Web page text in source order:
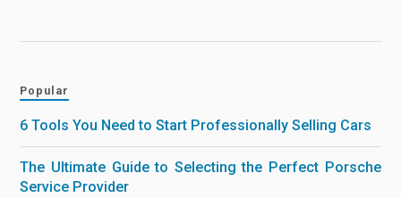
Popular
6 Tools You Need to Start Professionally Selling Cars
The Ultimate Guide to Selecting the Perfect Porsche
Service Provider